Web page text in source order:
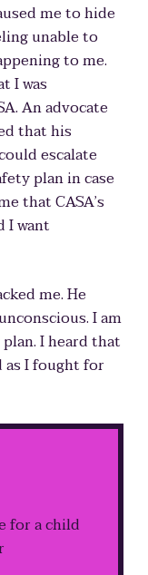
me to hide
unable to
to me.
I was
An advocate
that his
escalate
plan in case
that CASA’s
I want
me. He
I am
. I heard that
as I fought for
for a child